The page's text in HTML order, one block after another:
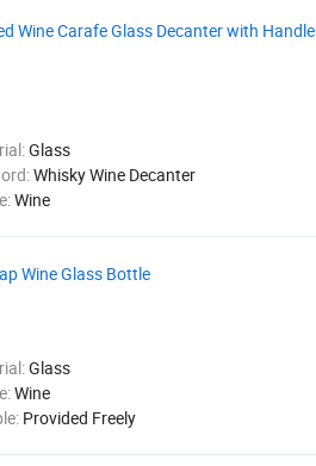
Wine Carafe Glass Decanter with Handle
Glass
Whisky Wine Decanter
Wine
Wine Glass Bottle
Glass
Wine
Provided Freely